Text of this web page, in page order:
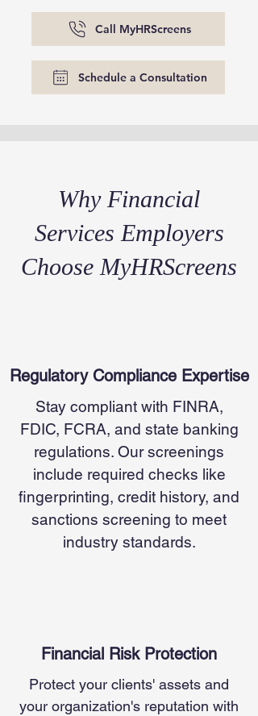
Call MyHRScreens
Schedule a Consultation
Why Financial
Services Employers
Choose MyHRScreens
Regulatory Compliance Expertise
Stay compliant with FINRA,
FDIC, FCRA, and state banking
regulations. Our screenings
include required checks like
fingerprinting, credit history, and
sanctions screening to meet
industry standards.
Financial Risk Protection
Protect your clients' assets and
your organization's reputation with